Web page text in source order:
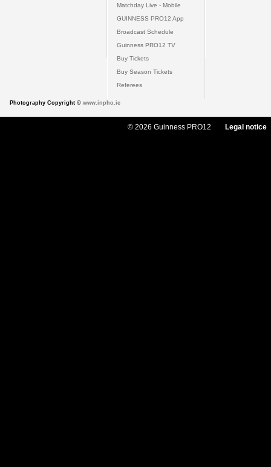
Matchday Live - Mobile
GUINNESS PRO12 App
Broadcast Schedule
Guinness PRO12 TV
Buy Tickets
Buy Season Tickets
Referees
Photography Copyright © www.inpho.ie
© 2026 Guinness PRO12 Legal notice